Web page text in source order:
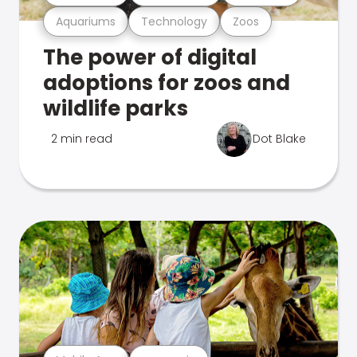
Aquariums Technology Zoos
The power of digital
adoptions for zoos and
wildlife parks
2 min read Dot Blake